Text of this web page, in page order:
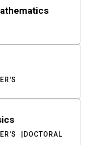
DOCTORAL